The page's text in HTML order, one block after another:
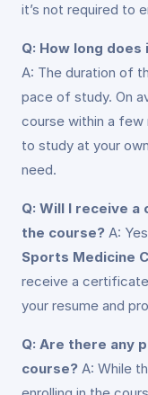
it’s not required to
Q: How long
A: The duration of
pace of study. On
course within a
to study at your
need.
Q: Will I receive
the course? A:
Sports Medicine
receive a
your resume and
Q: Are there any
course? A: While